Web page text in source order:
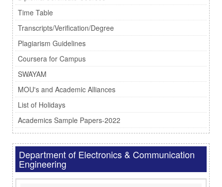
Time Table
Transcripts/Verification/Degree
Plagiarism Guidelines
Coursera for Campus
SWAYAM
MOU's and Academic Alliances
List of Holidays
Academics Sample Papers-2022
Department of Electronics & Communication
Engineering